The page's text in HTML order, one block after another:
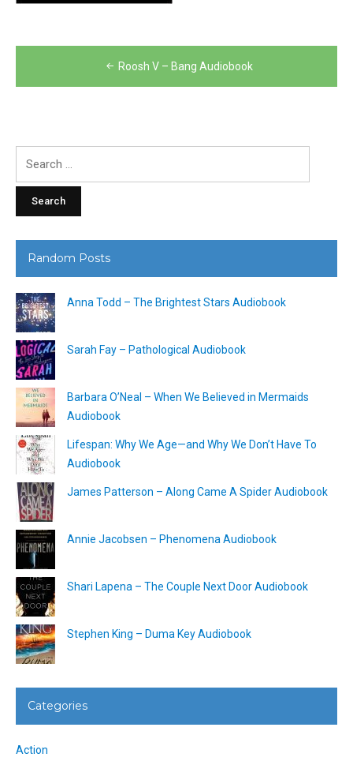
navigation
Roosh V – Bang Audiobook
Random Posts
Anna Todd – The Brightest Stars Audiobook
Sarah Fay – Pathological Audiobook
Barbara O’Neal – When We Believed in Mermaids
Audiobook
Lifespan: Why We Age—and Why We Don’t Have To
Audiobook
James Patterson – Along Came A Spider Audiobook
Annie Jacobsen – Phenomena Audiobook
Shari Lapena – The Couple Next Door Audiobook
Stephen King – Duma Key Audiobook
Categories
Action